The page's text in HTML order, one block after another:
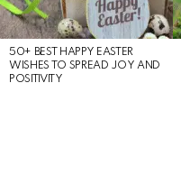
50+ BEST HAPPY EASTER
WISHES TO SPREAD JOY AND
POSITIVITY